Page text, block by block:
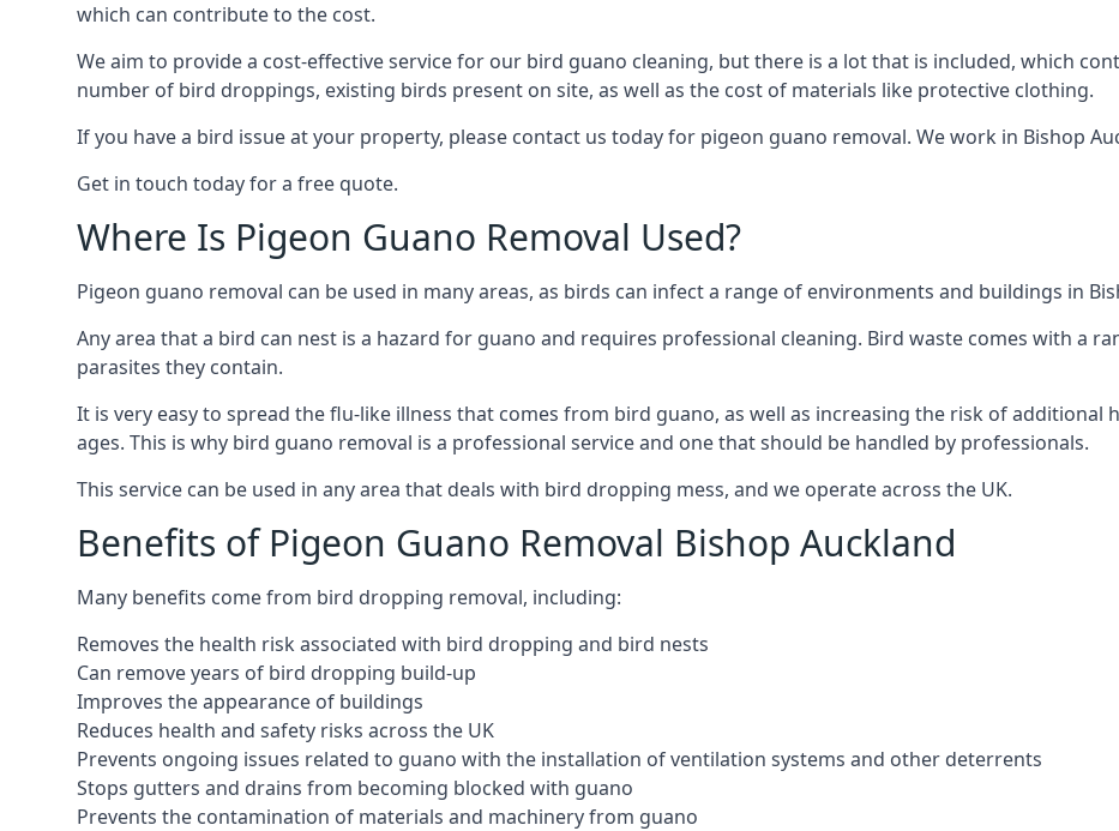
which can contribute to the cost.
We aim to provide a cost-effective service for our bird guano cleaning, but there is a lot that is included, which
number of bird droppings, existing birds present on site, as well as the cost of materials like protective clothing.
If you have a bird issue at your property, please contact us today for pigeon guano removal. We work in Bishop
Get in touch today for a free quote.
Where Is Pigeon Guano Removal Used?
Pigeon guano removal can be used in many areas, as birds can infect a range of environments and buildings in
Any area that a bird can nest is a hazard for guano and requires professional cleaning. Bird waste comes with a
parasites they contain.
It is very easy to spread the flu-like illness that comes from bird guano, as well as increasing the risk of additional
ages. This is why bird guano removal is a professional service and one that should be handled by professionals.
This service can be used in any area that deals with bird dropping mess, and we operate across the UK.
Benefits of Pigeon Guano Removal Bishop Auckland
Many benefits come from bird dropping removal, including:
Removes the health risk associated with bird dropping and bird nests
Can remove years of bird dropping build-up
Improves the appearance of buildings
Reduces health and safety risks across the UK
Prevents ongoing issues related to guano with the installation of ventilation systems and other deterrents
Stops gutters and drains from becoming blocked with guano
Prevents the contamination of materials and machinery from guano